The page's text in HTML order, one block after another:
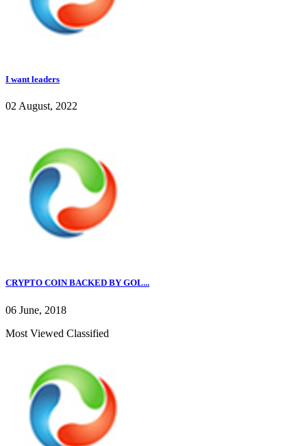
I want leaders
02 August, 2022
CRYPTO COIN BACKED BY GOL...
06 June, 2018
Most Viewed Classified